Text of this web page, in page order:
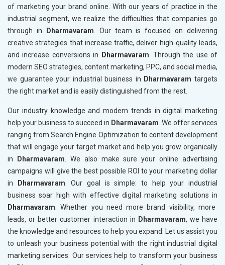
of marketing your brand online. With our years of practice in the
industrial segment, we realize the difficulties that companies go
through in Dharmavaram. Our team is focused on delivering
creative strategies that increase traffic, deliver high-quality leads,
and increase conversions in Dharmavaram. Through the use of
modern SEO strategies, content marketing, PPC, and social media,
we guarantee your industrial business in Dharmavaramtargets
the right market and is easily distinguished from the rest.
Our industry knowledge and modern trends in digital marketing
help your business to succeed in Dharmavaram. We offer services
ranging from Search Engine Optimization to content development
that will engage your target market and help you grow organically
in Dharmavaram. We also make sure your online advertising
campaigns will give the best possible ROI to your marketing dollar
in Dharmavaram. Our goal is simple: to help your industrial
business soar high with effective digital marketing solutions in
Dharmavaram. Whether you need more brand visibility, more
leads, or better customer interaction in Dharmavaram, we have
the knowledge and resources to help you expand. Let us assist you
to unleash your business potential with the right industrial digital
marketing services. Our services help to transform your business